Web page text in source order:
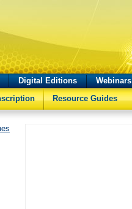
Digital Editions
Webinars
Resource Guides